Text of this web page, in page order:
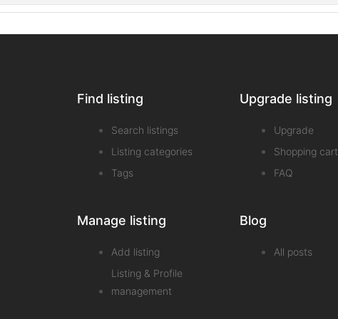
Find listing
Search listings
Listing categories
Tags
Manage listing
Add listing
Listing & Profile
management
Upgrade listing
Upgrade
Shopping cart
FAQ
Blog
All posts